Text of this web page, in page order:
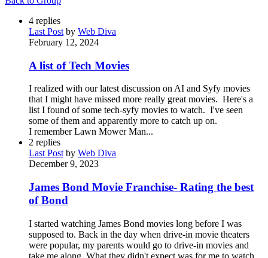
4 replies
Last Post by Web Diva
February 12, 2024
A list of Tech Movies
I realized with our latest discussion on AI and Syfy movies
that I might have missed more really great movies. Here's a
list I found of some tech-syfy movies to watch. I've seen
some of them and apparently more to catch up on.
I remember Lawn Mower Man...
2 replies
Last Post by Web Diva
December 9, 2023
James Bond Movie Franchise- Rating the best
of Bond
I started watching James Bond movies long before I was
supposed to. Back in the day when drive-in movie theaters
were popular, my parents would go to drive-in movies and
take me along. What they didn't expect was for me to watch